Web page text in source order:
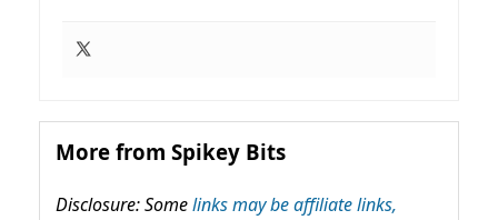
More from Spikey Bits
Disclosure: Somelinks may be affiliate links,